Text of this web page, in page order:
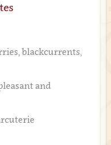
blackcurrents,
and